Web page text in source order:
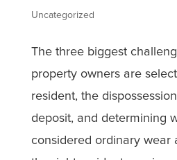
Uncategorized
The three biggest
property owners are
resident, the
deposit, and determining
considered ordinary wear